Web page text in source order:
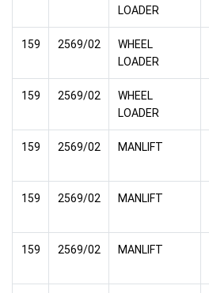
LOADER
159 2569/02
WHEEL
LOADER
159 2569/02
WHEEL
LOADER
159 2569/02 MANLIFT
159 2569/02 MANLIFT
159 2569/02 MANLIFT